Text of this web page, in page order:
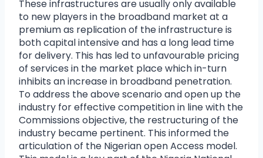
These infrastructures are usually only available
to new players in the broadband market at a
premium as replication of the infrastructure is
both capital intensive and has a long lead time
for delivery. This has led to unfavourable pricing
of services in the market place which in-turn
inhibits an increase in broadband penetration.
To address the above scenario and open up the
industry for effective competition in line with the
Commissions objective, the restructuring of the
industry became pertinent. This informed the
articulation of the Nigerian open Access model.